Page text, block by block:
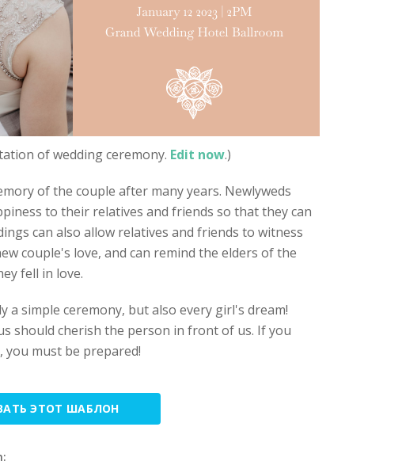
of wedding ceremony. Edit now.)
of the couple after many years. Newlyweds
to their relatives and friends so that they can
can also allow relatives and friends to witness
couple's love, and can remind the elders of the
fell in love.
a simple ceremony, but also every girl's dream!
should cherish the person in front of us. If you
must be prepared!
ЭТОТ ШАБЛОН